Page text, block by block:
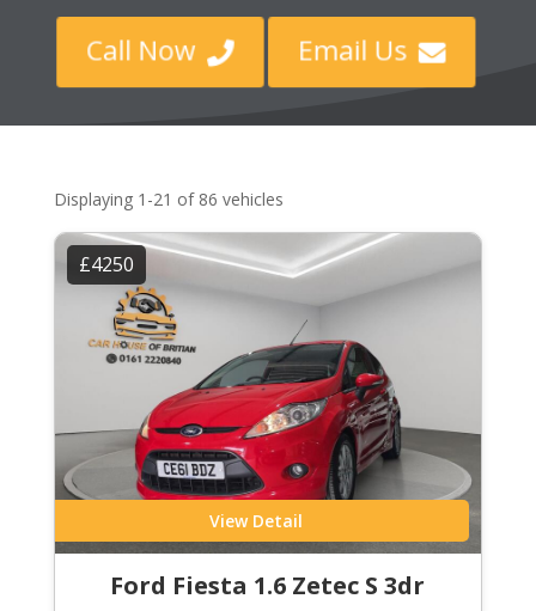
Call Now  Email Us 
Displaying 1-21 of 86 vehicles
£4250
View Detail
Ford Fiesta 1.6 Zetec S 3dr